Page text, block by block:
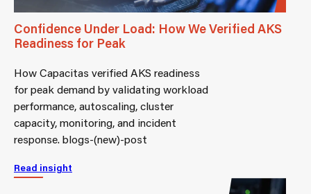
Confidence Under Load: How We Verified AKS
Readiness for Peak
How Capacitas verified AKS readiness
for peak demand by validating workload
performance, autoscaling, cluster
capacity, monitoring, and incident
response. blogs-(new)-post
Read insight